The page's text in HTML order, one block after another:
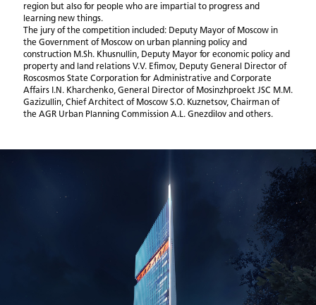
region but also for people who are impartial to progress and
learning new things.
The jury of the competition included: Deputy Mayor of Moscow in
the Government of Moscow on urban planning policy and
construction M.Sh. Khusnullin, Deputy Mayor for economic policy and
property and land relations V.V. Efimov, Deputy General Director of
Roscosmos State Corporation for Administrative and Corporate
Affairs I.N. Kharchenko, General Director of Mosinzhproekt JSC M.M.
Gazizullin, Chief Architect of Moscow S.O. Kuznetsov, Chairman of
the AGR Urban Planning Commission A.L. Gnezdilov and others.